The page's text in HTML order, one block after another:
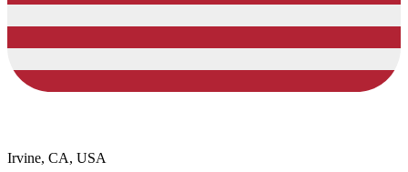
Irvine, CA, USA